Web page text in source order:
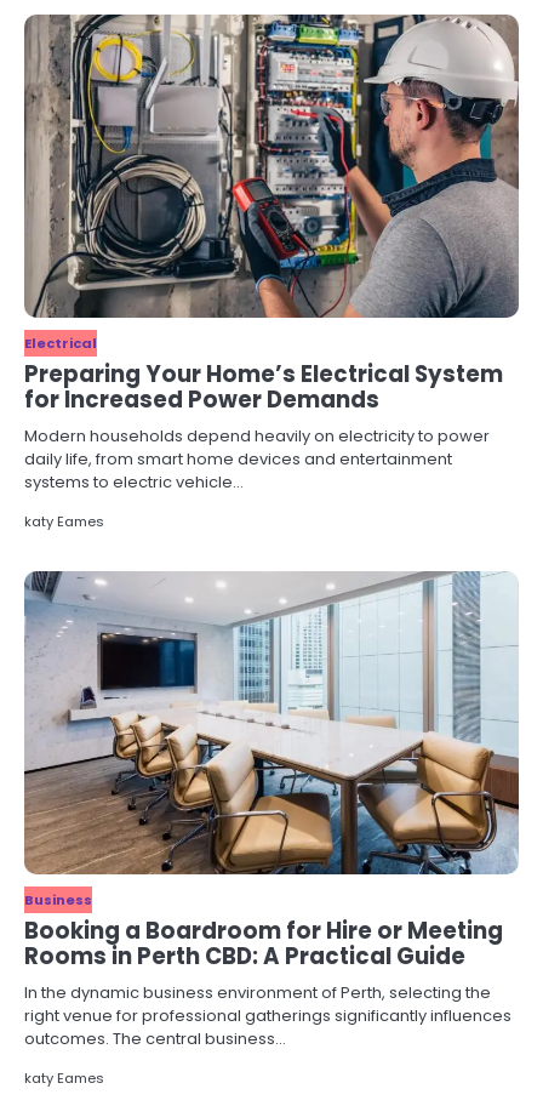
Electrical
Preparing Your Home’s Electrical System
for Increased Power Demands
Modern households depend heavily on electricity to power
daily life, from smart home devices and entertainment
systems to electric vehicle…
katy Eames
Business
Booking a Boardroom for Hire or Meeting
Rooms in Perth CBD: A Practical Guide
In the dynamic business environment of Perth, selecting the
right venue for professional gatherings significantly influences
outcomes. The central business…
katy Eames